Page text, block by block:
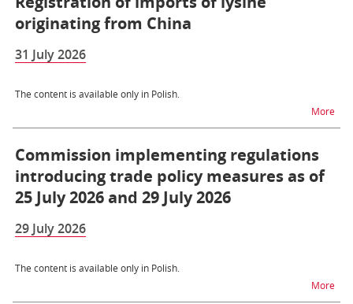
originating from China
31 July 2026
The content is available only in Polish.
Morena
Commission implementing regulations
introducing trade policy measures as of
25 July 2026 and 29 July 2026
29 July 2026
The content is available only in Polish.
Morena